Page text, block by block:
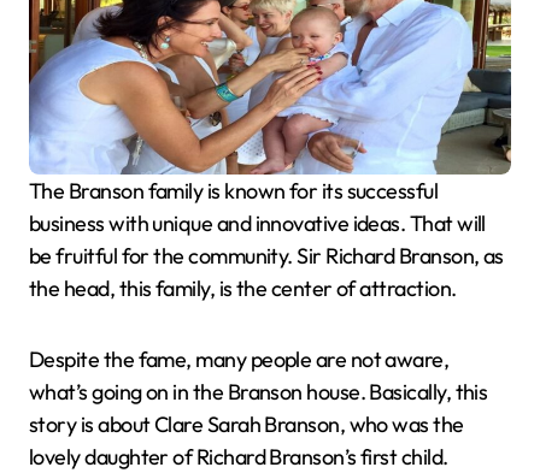
The Branson family is known for its successful
business with unique and innovative ideas. That will
be fruitful for the community. Sir Richard Branson, as
the head, this family, is the center of attraction.
Despite the fame, many people are not aware,
what’s going on in the Branson house. Basically, this
story is about Clare Sarah Branson, who was the
lovely daughter of Richard Branson’s first child.